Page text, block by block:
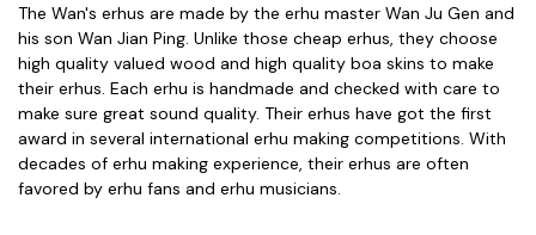
The Wan's erhus are made by the erhu master Wan Ju Gen and
his son Wan Jian Ping. Unlike those cheap erhus, they choose
high quality valued wood and high quality boa skins to make
their erhus. Each erhu is handmade and checked with care to
make sure great sound quality. Their erhus have got the first
award in several international erhu making competitions. With
decades of erhu making experience, their erhus are often
favored by erhu fans and erhu musicians.